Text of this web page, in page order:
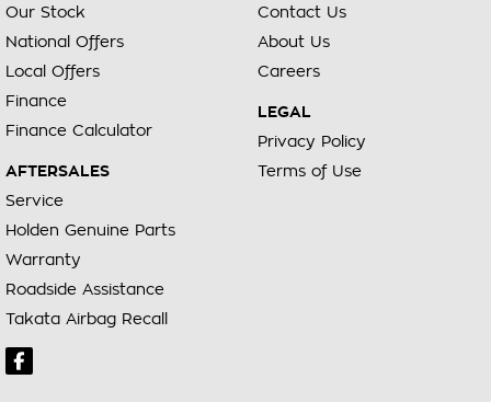
Our Stock
National Offers
Local Offers
Finance
Finance Calculator
AFTERSALES
Service
Holden Genuine Parts
Warranty
Roadside Assistance
Takata Airbag Recall
Contact Us
About Us
Careers
LEGAL
Privacy Policy
Terms of Use